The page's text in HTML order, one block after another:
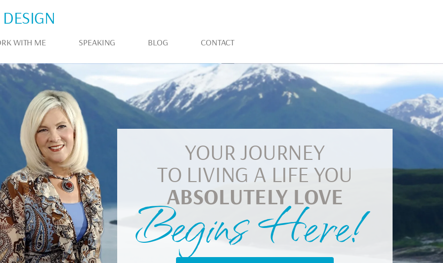
WITH ME SPEAKING BLOG CONTACT
YOUR JOURNEY
TO LIVING A LIFE YOU
ABSOLUTELY LOVE
Begins Here!